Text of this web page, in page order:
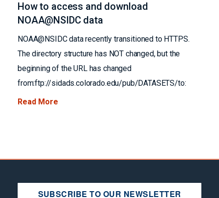
How to access and download
NOAA@NSIDC data
NOAA@NSIDC data recently transitioned to HTTPS.
The directory structure has NOT changed, but the
beginning of the URL has changed
from:ftp://sidads.colorado.edu/pub/DATASETS/to:
Read More
SUBSCRIBE TO OUR NEWSLETTER